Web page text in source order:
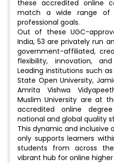
these accredited online
match a wide range of
professional goals.
Out of these UGC-
India, 53 are privately run
government-affiliated,
flexibility, innovation,
Leading institutions such
State Open University,
Amrita Vishwa
Muslim University are at
accredited online
national and global quality
This dynamic and
only supports learners
students from across
vibrant hub for online